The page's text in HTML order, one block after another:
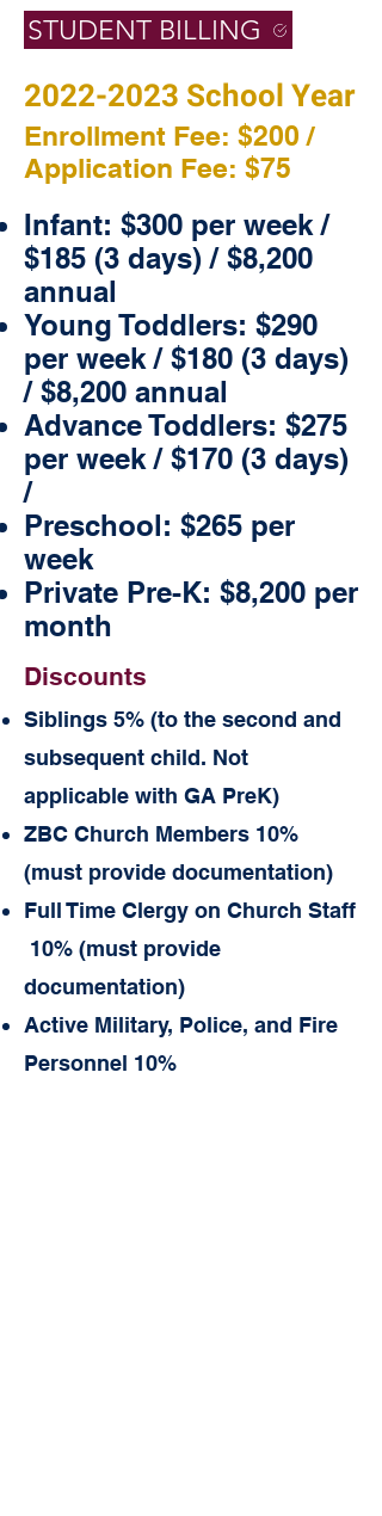
STUDENT BILLING
2022-2023 School Year
Enrollment Fee: $200 /
Application Fee: $75
Infant: $300 per week /
$185 (3 days) / $8,200
annual
Young Toddlers: $290
per week / $180 (3 days)
/ $8,200 annual
Advance Toddlers: $275
per week / $170 (3 days)
/
Preschool: $265 per
week
Private Pre-K: $8,200 per
month
Discounts
Siblings 5% (to the second and
subsequent child. Not
applicable with GA PreK)
ZBC Church Members 10%
(must provide documentation)
Full Time Clergy on Church Staff
10% (must provide
documentation)
Active Military, Police, and Fire
Personnel 10%